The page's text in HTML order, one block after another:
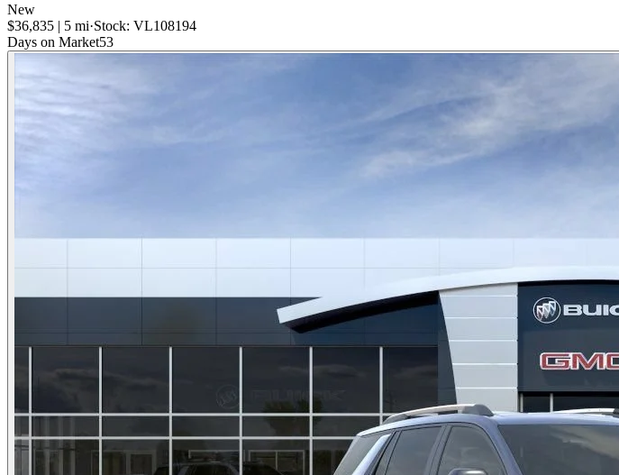
New
$36,835 | 5 mi·Stock: VL108194
Days on Market53